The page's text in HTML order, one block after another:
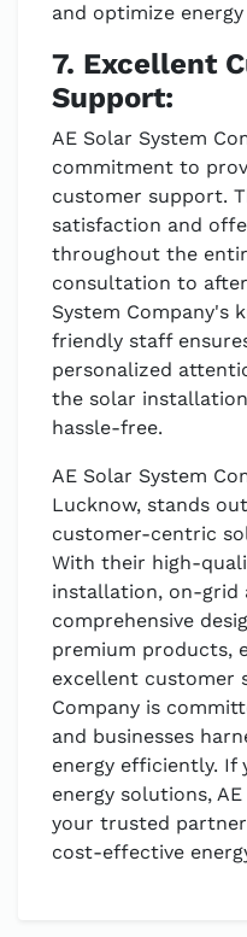
and optimize
7. Excellent
Support:
AE Solar System
commitment to
customer support.
satisfaction and
throughout the
consultation to
System Company's
friendly staff
personalized
the solar
hassle-free.
AE Solar System
Lucknow, stands
customer-centric
With their high-
installation, on-grid
comprehensive
premium products,
excellent customer
Company is
and businesses
energy efficiently. If
energy solutions,
your trusted
cost-effective